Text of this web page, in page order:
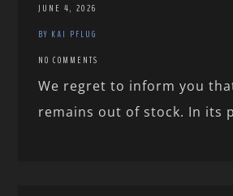
JUNE 4, 2026
BY KAI PFLUG
NO COMMENTS
We regret to inform you
remains out of stock. In its